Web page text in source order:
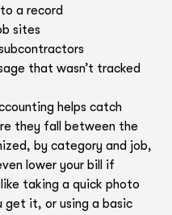
a record
sites
that wasn’t tracked
helps catch
they fall between the
by category and job,
lower your bill if
taking a quick photo
get it, or using a basic